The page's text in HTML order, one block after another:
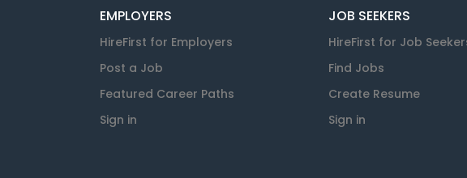
EMPLOYERS
HireFirst for Employers
Post a Job
Featured Career Paths
Sign in
JOB SEEKERS
HireFirst for Job
Find Jobs
Create Resume
Sign in